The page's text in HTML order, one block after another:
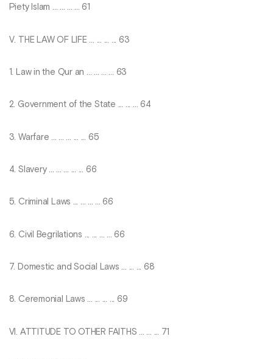
Piety Islam ... ... ... ... 61
V. THE LAW OF LIFE ... ... ... ... 63
1. Law in the Qur an ... ... ... ... 63
2. Government of the State ... ... ... 64
3. Warfare ... ... ... ... ... 65
4. Slavery ... ... ... ... ... 66
5. Criminal Laws ... ... ... ... 66
6. Civil Begrilations ... ... ... ... 66
7. Domestic and Social Laws ... ... ... 68
8. Ceremonial Laws ... ... ... ... 69
VI. ATTITUDE TO OTHER FAITHS ... ... ... 71